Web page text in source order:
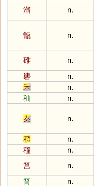
滫
n.
甑 n.
碓
n.
礱
n.
禾
n.
秈
n.
秦 n.
稻
n.
穜
n.
筥
n.
筲
n.